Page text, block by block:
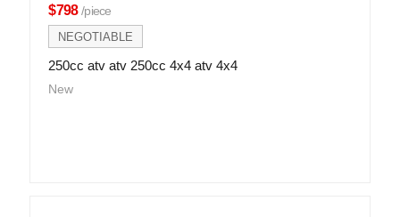
$798 /piece
NEGOTIABLE
250cc atv atv 250cc 4x4 atv 4x4
New